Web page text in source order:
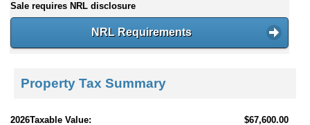
Sale requires NRL disclosure
NRL Requirements
Property Tax Summary
2026Taxable Value:
$67,600.00